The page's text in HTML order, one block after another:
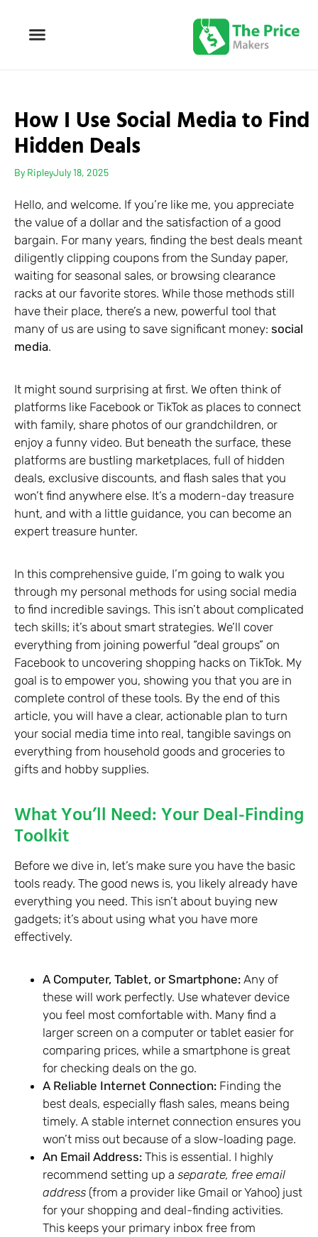
How I Use Social Media to Find
Hidden Deals
By RipleyJuly 18, 2025
Hello, and welcome. If you’re like me, you appreciate
the value of a dollar and the satisfaction of a good
bargain. For many years, finding the best deals meant
diligently clipping coupons from the Sunday paper,
waiting for seasonal sales, or browsing clearance
racks at our favorite stores. While those methods still
have their place, there’s a new, powerful tool that
many of us are using to save significant money: social
media.
It might sound surprising at first. We often think of
platforms like Facebook or TikTok as places to connect
with family, share photos of our grandchildren, or
enjoy a funny video. But beneath the surface, these
platforms are bustling marketplaces, full of hidden
deals, exclusive discounts, and flash sales that you
won’t find anywhere else. It’s a modern-day treasure
hunt, and with a little guidance, you can become an
expert treasure hunter.
In this comprehensive guide, I’m going to walk you
through my personal methods for using social media
to find incredible savings. This isn’t about complicated
tech skills; it’s about smart strategies. We’ll cover
everything from joining powerful “deal groups” on
Facebook to uncovering shopping hacks on TikTok. My
goal is to empower you, showing you that you are in
complete control of these tools. By the end of this
article, you will have a clear, actionable plan to turn
your social media time into real, tangible savings on
everything from household goods and groceries to
gifts and hobby supplies.
What You’ll Need: Your Deal-Finding
Toolkit
Before we dive in, let’s make sure you have the basic
tools ready. The good news is, you likely already have
everything you need. This isn’t about buying new
gadgets; it’s about using what you have more
effectively.
A Computer, Tablet, or Smartphone: Any of
these will work perfectly. Use whatever device
you feel most comfortable with. Many find a
larger screen on a computer or tablet easier for
comparing prices, while a smartphone is great
for checking deals on the go.
A Reliable Internet Connection: Finding the
best deals, especially flash sales, means being
timely. A stable internet connection ensures you
won’t miss out because of a slow-loading page.
An Email Address: This is essential. I highly
recommend setting up a separate, free email
address (from a provider like Gmail or Yahoo) just
for your shopping and deal-finding activities.
This keeps your primary inbox free from